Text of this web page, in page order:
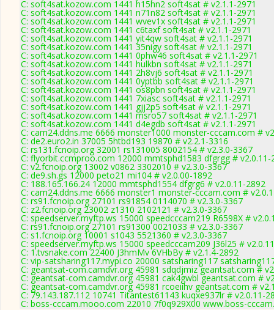
C: soft4sat.kozow.com 1441 h15hn2 soft4sat # v2.1.1-2971
C: soft4sat.kozow.com 1441 n71n82 soft4sat # v2.1.1-2971
C: soft4sat.kozow.com 1441 wvev1x soft4sat # v2.1.1-2971
C: soft4sat.kozow.com 1441 c6taxf soft4sat # v2.1.1-2971
C: soft4sat.kozow.com 1441 yit4qw soft4sat # v2.1.1-2971
C: soft4sat.kozow.com 1441 35nigy soft4sat # v2.1.1-2971
C: soft4sat.kozow.com 1441 0phw46 soft4sat # v2.1.1-2971
C: soft4sat.kozow.com 1441 hulkbn soft4sat # v2.1.1-2971
C: soft4sat.kozow.com 1441 2h8vj6 soft4sat # v2.1.1-2971
C: soft4sat.kozow.com 1441 0yptbb soft4sat # v2.1.1-2971
C: soft4sat.kozow.com 1441 os8pbn soft4sat # v2.1.1-2971
C: soft4sat.kozow.com 1441 7xiasc soft4sat # v2.1.1-2971
C: soft4sat.kozow.com 1441 gjj2p5 soft4sat # v2.1.1-2971
C: soft4sat.kozow.com 1441 msro57 soft4sat # v2.1.1-2971
C: soft4sat.kozow.com 1441 d4egdb soft4sat # v2.1.1-2971
C: cam24.ddns.me 6666 monster1000 monster-cccam.com #
C: de2.euro2.in 37005 5htbd193 19870 # v2.2.1-3316
C: rs131.fcnoip.org 32001 rs131005 8002154 # v2.3.0-3367
C: flyorbit.ccmproo.com 12000 mmtsphd1583 dfgrgg # v2.0.11-
C: v2.fcnoip.org 13002 v0862 3302010 # v2.3.0-3367
C: de9.sh.gs 12000 peto21 mi104 # v2.0.00-1892
C: 188.165.166.24 12000 mmtsphd1554 dfgrg6 # v2.0.11-2892
C: cam24.ddns.me 6666 monster1 monster-cccam.com #
C: rs91.fcnoip.org 27101 rs91854 0114070 # v2.3.0-3367
C: z2.fcnoip.org 23002 z1310 2102121 # v2.3.0-3367
C: speedserver.myftp.ws 15000 speedcccam219 R6598X #
C: rs91.fcnoip.org 27101 rs91300 0021033 # v2.3.0-3367
C: s1.fcnoip.org 10001 s1043 5521360 # v2.3.0-3367
C: speedserver.myftp.ws 15000 speedcccam209 J36l25 #
C: 1.tvsnake.com 22400 J3hmMv 6VHbBy # v2.1.4-2892
C: vip-satsharing117.mypi.co 20000 satsharing117
C: geantsat-com.camdvr.org 45981 sdqdjmiz geantsat.com #
C: geantsat-com.camdvr.org 45981 cak4gwbl geantsat.com #
C: geantsat-com.camdvr.org 45981 rcoeiihv geantsat.com #
C: 79.143.187.112 10741 Titantest61143 kuqxe937lr # v2.0.11-
C: boss-cccam.mooo.com 22010 7f0q929X00 www.boss-